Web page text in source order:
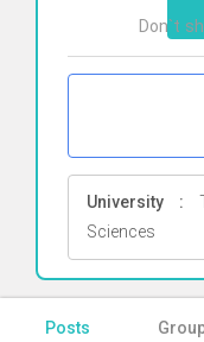
University :
Sciences
Posts
Don`t